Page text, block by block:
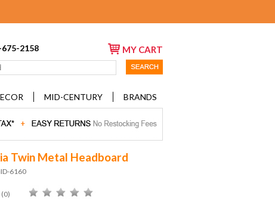
675-2158 MY CART
MID-CENTURY BRANDS
Twin Metal Headboard
6160
(0)